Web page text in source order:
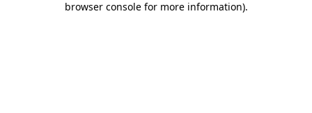
browser console for more information).